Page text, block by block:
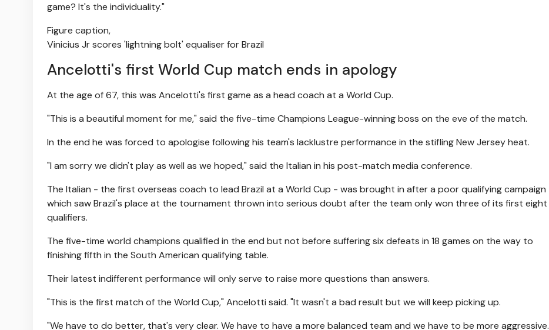
game? It's the individuality."
Figure caption,
Vinicius Jr scores 'lightning bolt' equaliser for Brazil
Ancelotti's first World Cup match ends in apology
At the age of 67, this was Ancelotti's first game as a head coach at a World Cup.
"This is a beautiful moment for me," said the five-time Champions League-winning boss on the eve of the match.
In the end he was forced to apologise following his team's lacklustre performance in the stifling New Jersey heat.
"I am sorry we didn't play as well as we hoped," said the Italian in his post-match media conference.
The Italian - the first overseas coach to lead Brazil at a World Cup - was brought in after a poor qualifying campaign
which saw Brazil's place at the tournament thrown into serious doubt after the team only won three of its first eight
qualifiers.
The five-time world champions qualified in the end but not before suffering six defeats in 18 games on the way to
finishing fifth in the South American qualifying table.
Their latest indifferent performance will only serve to raise more questions than answers.
"This is the first match of the World Cup," Ancelotti said. "It wasn't a bad result but we will keep picking up.
"We have to do better, that's very clear. We have to have a more balanced team and we have to be more aggressive.